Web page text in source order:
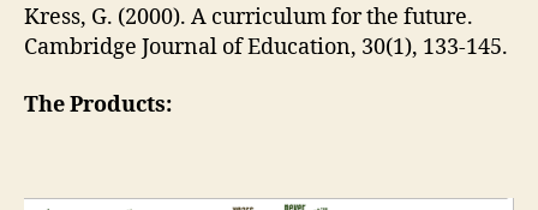
Kress, G. (2000). A curriculum for the future.
Cambridge Journal of Education, 30(1), 133-145.
The Products: